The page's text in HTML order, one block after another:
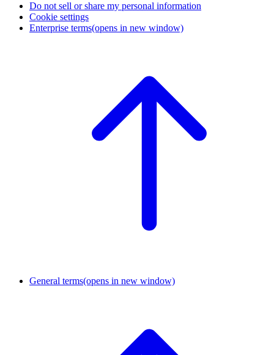
Do not sell or share my personal information
Cookie settings
Enterprise terms(opens in new window)
General terms(opens in new window)